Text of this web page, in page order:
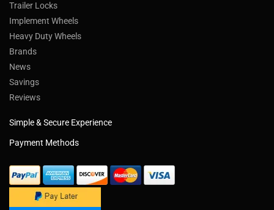
Trailer Locks
Implement Wheels
Heavy Duty Wheels
Brands
News
Savings
Reviews
Simple & Secure Experience
Payment Methods